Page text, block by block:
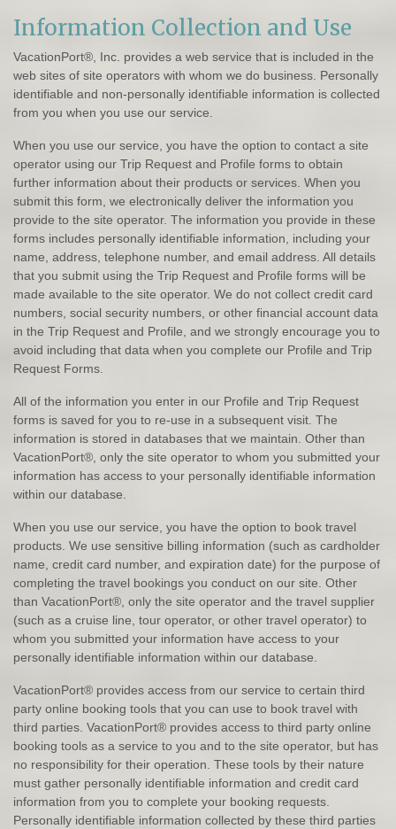
Information Collection and Use
VacationPort®, Inc. provides a web service that is included in the
web sites of site operators with whom we do business. Personally
identifiable and non-personally identifiable information is collected
from you when you use our service.
When you use our service, you have the option to contact a site
operator using our Trip Request and Profile forms to obtain
further information about their products or services. When you
submit this form, we electronically deliver the information you
provide to the site operator. The information you provide in these
forms includes personally identifiable information, including your
name, address, telephone number, and email address. All details
that you submit using the Trip Request and Profile forms will be
made available to the site operator. We do not collect credit card
numbers, social security numbers, or other financial account data
in the Trip Request and Profile, and we strongly encourage you to
avoid including that data when you complete our Profile and Trip
Request Forms.
All of the information you enter in our Profile and Trip Request
forms is saved for you to re-use in a subsequent visit. The
information is stored in databases that we maintain. Other than
VacationPort®, only the site operator to whom you submitted your
information has access to your personally identifiable information
within our database.
When you use our service, you have the option to book travel
products. We use sensitive billing information (such as cardholder
name, credit card number, and expiration date) for the purpose of
completing the travel bookings you conduct on our site. Other
than VacationPort®, only the site operator and the travel supplier
(such as a cruise line, tour operator, or other travel operator) to
whom you submitted your information have access to your
personally identifiable information within our database.
VacationPort® provides access from our service to certain third
party online booking tools that you can use to book travel with
third parties. VacationPort® provides access to third party online
booking tools as a service to you and to the site operator, but has
no responsibility for their operation. These tools by their nature
must gather personally identifiable information and credit card
information from you to complete your booking requests.
Personally identifiable information collected by these third parties